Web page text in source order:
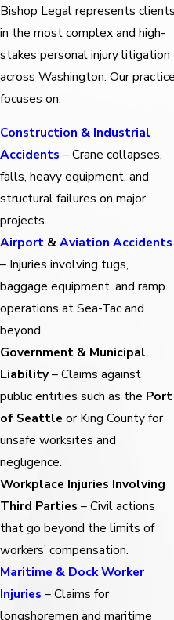
Bishop Legal represents clients
in the most complex and high-
stakes personal injury litigation
across Washington. Our practice
focuses on:
Construction & Industrial
Accidents – Crane collapses,
falls, heavy equipment, and
structural failures on major
projects.
Airport &Aviation Accidents
– Injuries involving tugs,
baggage equipment, and ramp
operations at Sea-Tac and
beyond.
Government & Municipal
Liability– Claims against
public entities such as the Port
of Seattle or King County for
unsafe worksites and
negligence.
Workplace Injuries Involving
Third Parties – Civil actions
that go beyond the limits of
workers’ compensation.
Maritime & Dock Worker
Injuries – Claims for
longshoremen and maritime